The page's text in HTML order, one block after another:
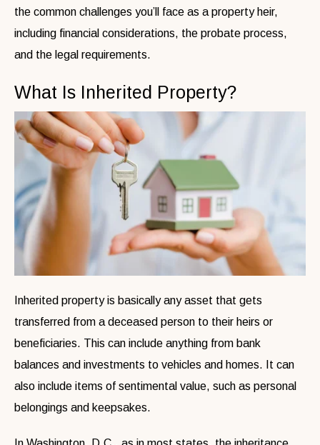
the common challenges you’ll face as a property heir,
including financial considerations, the probate process,
and the legal requirements.
What Is Inherited Property?
Inherited property is basically any asset that gets
transferred from a deceased person to their heirs or
beneficiaries. This can include anything from bank
balances and investments to vehicles and homes. It can
also include items of sentimental value, such as personal
belongings and keepsakes.